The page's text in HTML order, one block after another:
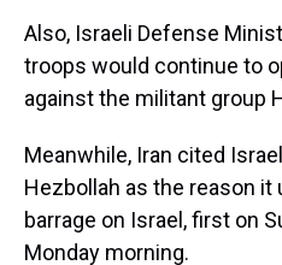
Also, Israeli Defense
troops would continue to
against the militant group
Meanwhile, Iran cited
Hezbollah as the reason it
barrage on Israel, first on
Monday morning.